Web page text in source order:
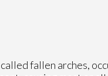
fallen arches,